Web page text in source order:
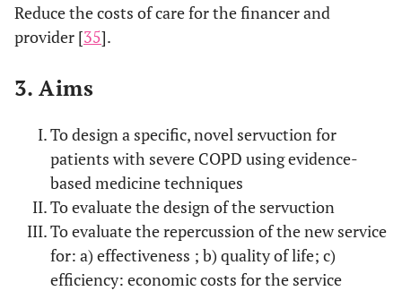
Reduce the costs of care for the financer and
provider [35].
3. Aims
To design a specific, novel servuction for
patients with severe COPD using evidence-
based medicine techniques
To evaluate the design of the servuction
To evaluate the repercussion of the new service
for: a) effectiveness ; b) quality of life; c)
efficiency: economic costs for the service